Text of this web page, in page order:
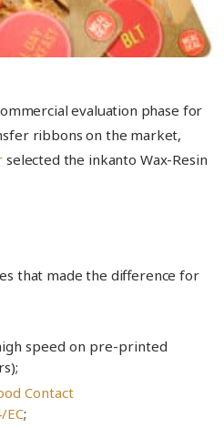
evaluation phase for
ribbons on the market,
selected the inkanto Wax-Resin
that made the difference for
speed on pre-printed
Contact
EC;